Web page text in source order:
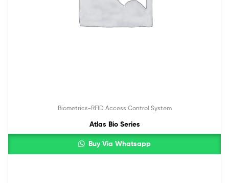
Biometrics-RFID Access Control System
Atlas Bio Series
Buy Via Whatsapp